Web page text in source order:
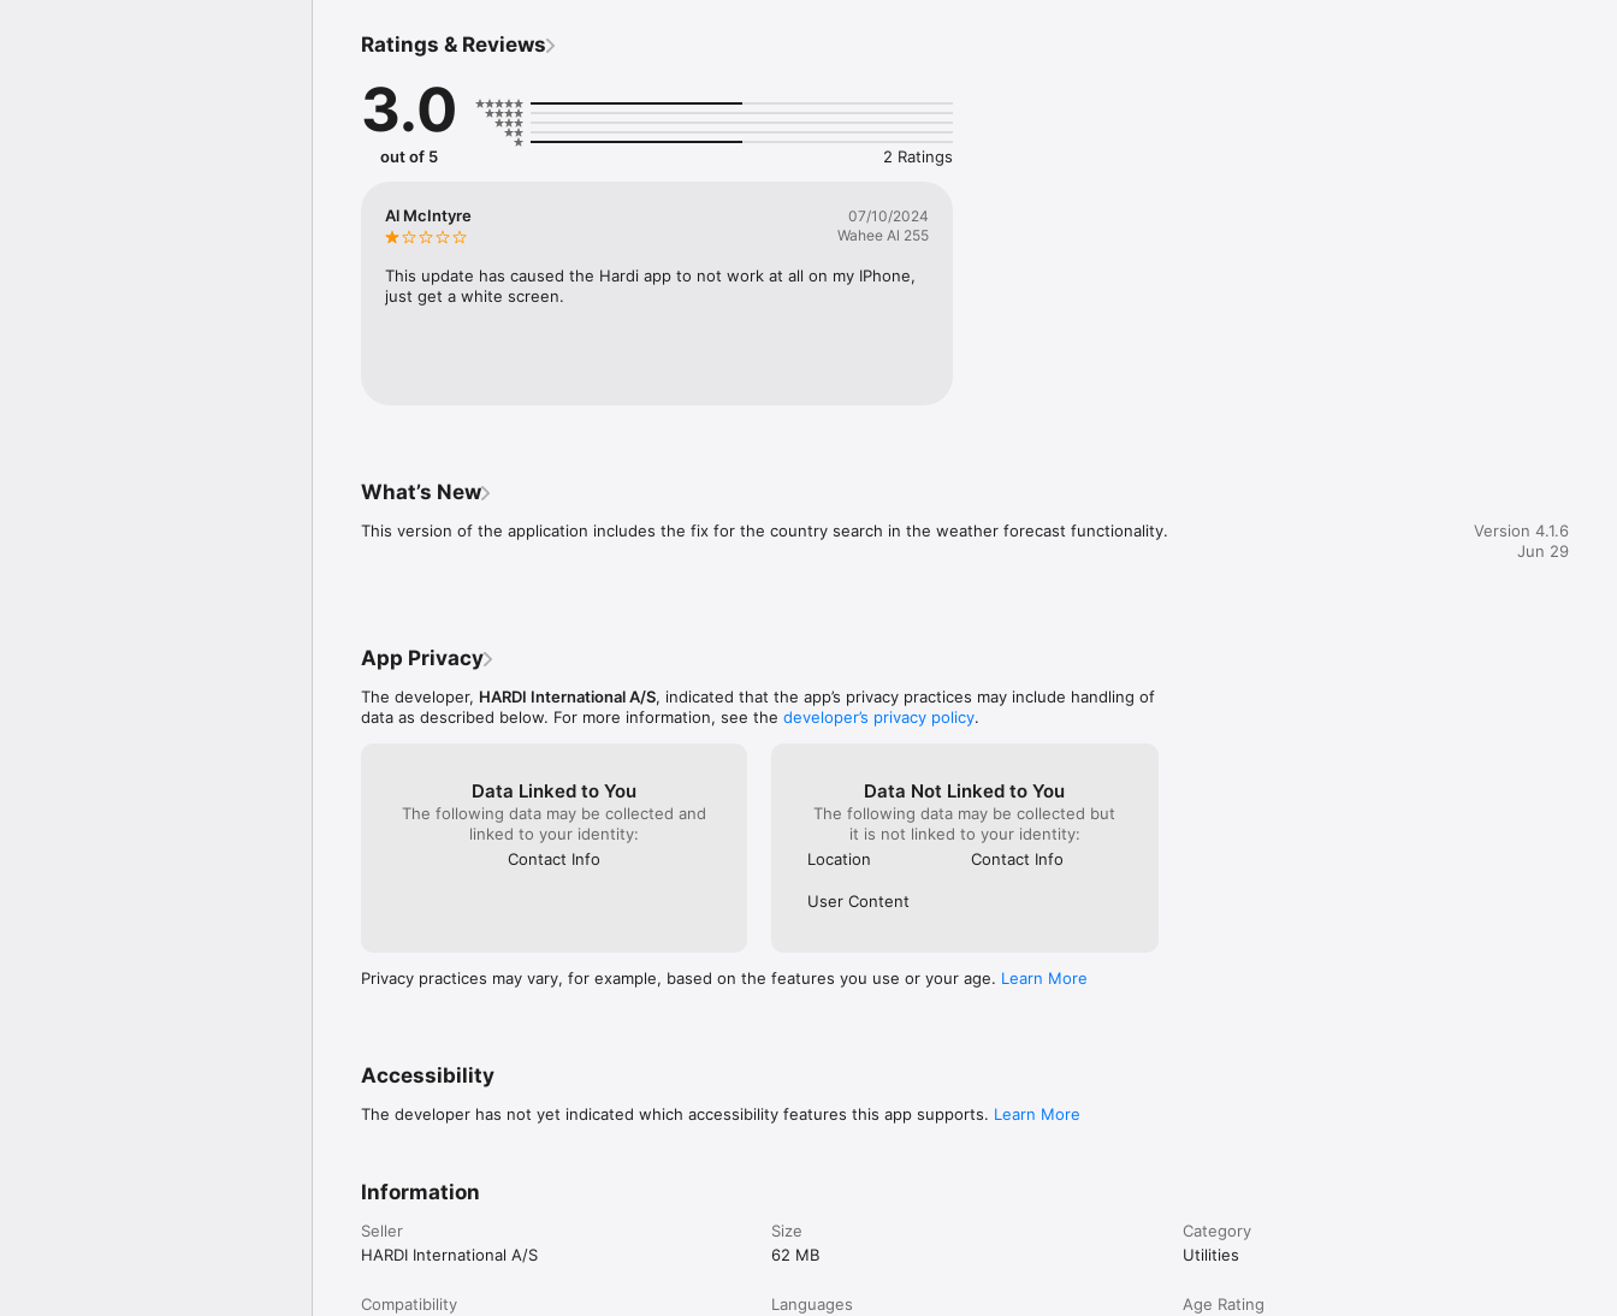
Ratings & Reviews
3.0
out of 5 2 Ratings
Al McIntyre
07/10/2024
Wahee Al 255
This update has caused the Hardi app to not work at all on my IPhone,
just get a white screen.
What’s New
This version of the application includes the fix for the country search in the weather forecast functionality.
Version 4.1.6
Jun 29
App Privacy
The developer, HARDI International A/S, indicated that the app’s privacy practices may include handling of
data as described below. For more information, see the developer’s privacy policy.
Data Linked to You
The following data may be collected and
linked to your identity:
Contact Info
Data Not Linked to You
The following data may be collected but
it is not linked to your identity:
Location
Contact Info
User Content
Privacy practices may vary, for example, based on the features you use or your age. Learn More
Accessibility
The developer has not yet indicated which accessibility features this app supports. Learn More
Information
Seller
HARDI International A/S
Size
62 MB
Category
Utilities
Compatibility
Languages
Age Rating